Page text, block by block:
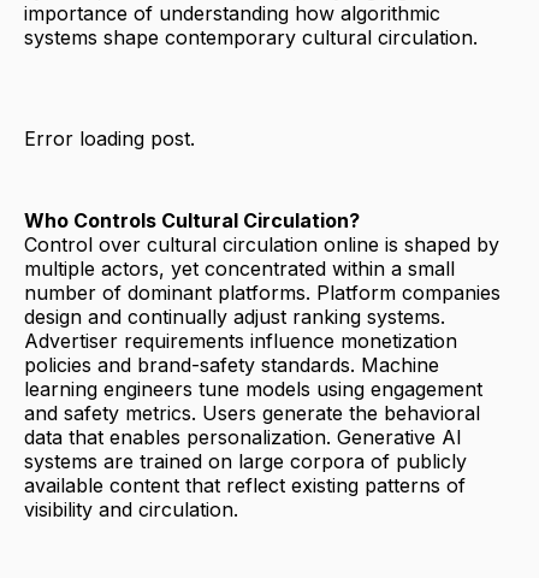
importance of understanding how algorithmic
systems shape contemporary cultural circulation.
Error loading post.
Who Controls Cultural Circulation?
Control over cultural circulation online is shaped by
multiple actors, yet concentrated within a small
number of dominant platforms. Platform companies
design and continually adjust ranking systems.
Advertiser requirements influence monetization
policies and brand-safety standards. Machine
learning engineers tune models using engagement
and safety metrics. Users generate the behavioral
data that enables personalization. Generative AI
systems are trained on large corpora of publicly
available content that reflect existing patterns of
visibility and circulation.